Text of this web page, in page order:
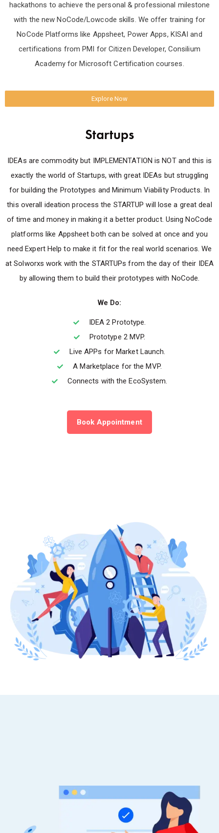
hackathons to achieve the personal & professional milestone
with the new NoCode/Lowcode skills. We offer training for
NoCode Platforms like Appsheet, Power Apps, KISAI and
certifications from PMI for Citizen Developer, Consilium
Academy for Microsoft Certification courses.
Explore Now
Startups
IDEAs are commodity but IMPLEMENTATION is NOT and this is
exactly the world of Startups, with great IDEAs but struggling
for building the Prototypes and Minimum Viability Products. In
this overall ideation process the STARTUP will lose a great deal
of time and money in making it a better product. Using NoCode
platforms like Appsheet both can be solved at once and you
need Expert Help to make it fit for the real world scenarios. We
at Solworxs work with the STARTUPs from the day of their IDEA
by allowing them to build their prototypes with NoCode.
We Do:
IDEA 2 Prototype.
Prototype 2 MVP.
Live APPs for Market Launch.
A Marketplace for the MVP.
Connects with the EcoSystem.
Book Appointment